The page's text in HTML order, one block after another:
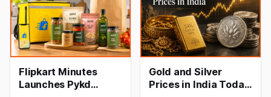
Flipkart Minutes
Launches Pykd
Gold and Silver
Prices in India Today,